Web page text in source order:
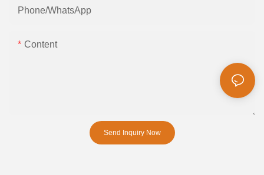
Phone/whatsApp
Content
Send Inquiry Now